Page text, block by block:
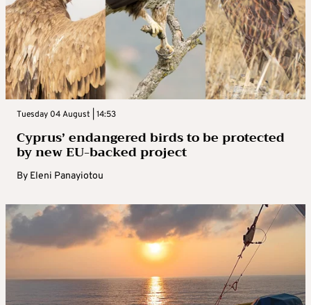
Tuesday 04 August | 14:53
Cyprus’ endangered birds to be protected
by new EU-backed project
By Eleni Panayiotou